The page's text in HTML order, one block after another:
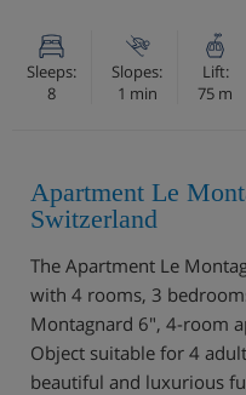
Sleeps:
8
Slopes:
1 min
Lift:
75 m
Apartment Le
Switzerland
The Apartment Le
with 4 rooms, 3
Montagnard 6", 4-room
Object suitable for 4
beautiful and luxurious